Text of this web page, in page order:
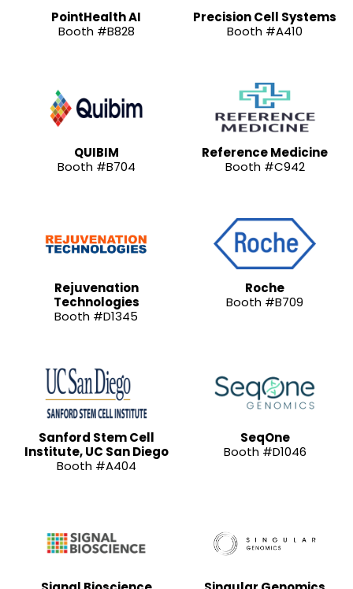
PointHealth AI
Booth #B828
Precision Cell Systems
Booth #A410
QUIBIM
Booth #B704
Reference Medicine
Booth #C942
Rejuvenation
Technologies
Booth #D1345
Roche
Booth #B709
Sanford Stem Cell
Institute, UC San Diego
Booth #A404
SeqOne
Booth #D1046